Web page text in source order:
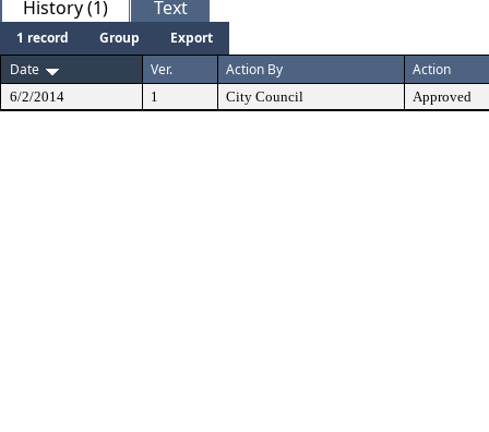
History (1) Text
1 record Group
Export
Date
Ver. Action By Action
6/2/2014 1 City Council Approved